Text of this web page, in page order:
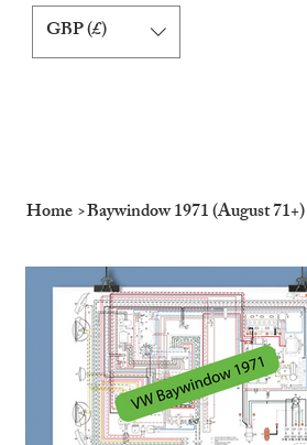
GBP (£)
Home>Baywindow 1971 (August